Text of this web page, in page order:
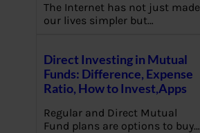
The Internet has not just made
our lives simpler but…
Direct Investing in Mutual
Funds: Difference, Expense
Ratio, How to Invest,Apps
Regular and Direct Mutual
Fund plans are options to buy…